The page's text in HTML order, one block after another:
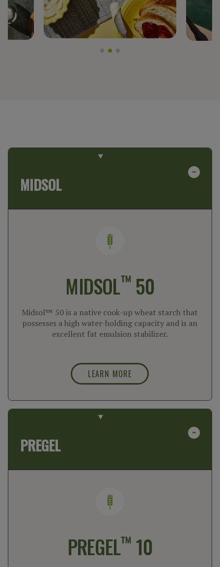
BY TRENDS
CLEAN LABEL
MIDSOL
MIDSOL™ 50
Midsol™ 50 is a native cook-up wheat starch that
possesses a high water-holding capacity and is an
excellent fat emulsion stabilizer.
LEARN MORE
PREGEL
PREGEL™ 10